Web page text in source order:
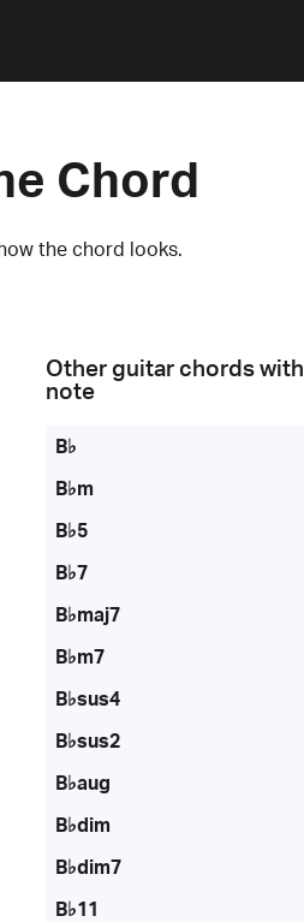
Chord
the chord looks.
Other guitar chords with
note
B♭
B♭m
B♭5
B♭7
B♭maj7
B♭m7
B♭sus4
B♭sus2
B♭aug
B♭dim
B♭dim7
B♭11